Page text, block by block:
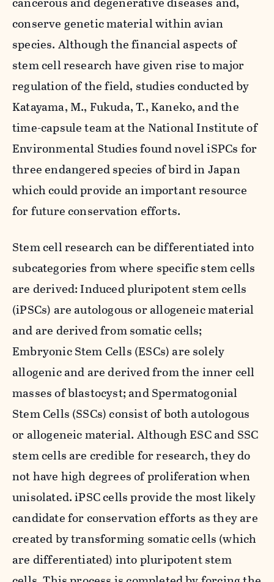
conserve genetic material within avian
species. Although the financial aspects of
stem cell research have given rise to major
regulation of the field, studies conducted by
Katayama, M., Fukuda, T., Kaneko, and the
time-capsule team at the National Institute of
Environmental Studies found novel iSPCs for
three endangered species of bird in Japan
which could provide an important resource
for future conservation efforts.
Stem cell research can be differentiated into
subcategories from where specific stem cells
are derived: Induced pluripotent stem cells
(iPSCs) are autologous or allogeneic material
and are derived from somatic cells;
Embryonic Stem Cells (ESCs) are solely
allogenic and are derived from the inner cell
masses of blastocyst; and Spermatogonial
Stem Cells (SSCs) consist of both autologous
or allogeneic material. Although ESC and SSC
stem cells are credible for research, they do
not have high degrees of proliferation when
unisolated. iPSC cells provide the most likely
candidate for conservation efforts as they are
created by transforming somatic cells (which
are differentiated) into pluripotent stem